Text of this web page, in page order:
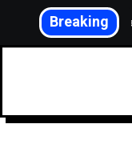
Breaking
Choosing